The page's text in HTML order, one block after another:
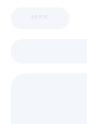
APPIC